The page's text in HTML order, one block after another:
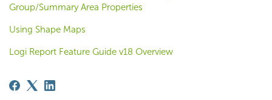
Group/Summary Area Properties
Using Shape Maps
Logi Report Feature Guide v18 Overview